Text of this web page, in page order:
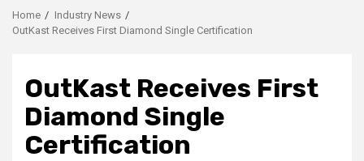
Home
Industry News
OutKast Receives First Diamond Single Certification
OutKast Receives First
Diamond Single
Certification